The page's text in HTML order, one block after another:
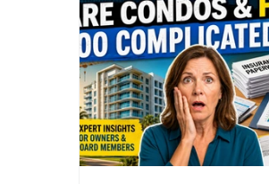
Legal Insights Owner
Construction Oversight
Association Financial